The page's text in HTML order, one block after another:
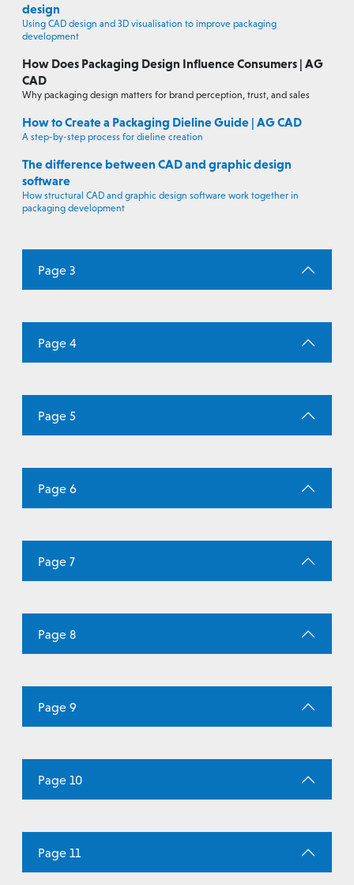
design
Using CAD design and 3D visualisation to improve packaging
development
How Does Packaging Design Influence Consumers | AG
CAD
Why packaging design matters for brand perception, trust, and sales
How to Create a Packaging Dieline Guide | AG CAD
A step-by-step process for dieline creation
The difference between CAD and graphic design
software
How structural CAD and graphic design software work together in
packaging development
Page 3
Page 4
Page 5
Page 6
Page 7
Page 8
Page 9
Page 10
Page 11